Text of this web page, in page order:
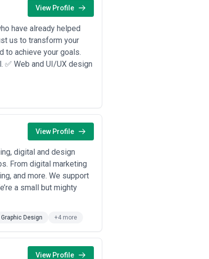
View Profile
have already helped
us to transform your
to achieve your goals.
Web and UI/UX design
View Profile
digital and design
From digital marketing
and more. We support
a small but mighty
Graphic Design +4 more
View Profile